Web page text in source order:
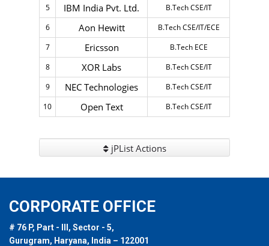
5
IBM India Pvt. Ltd.
B.Tech CSE/IT
6
Aon Hewitt
B.Tech CSE/IT/ECE
7
Ericsson
B.Tech ECE
8
XOR Labs
B.Tech CSE/IT
9
NEC Technologies
B.Tech CSE/IT
10
Open Text B.Tech CSE/IT
jPList Actions
CORPORATE OFFICE
# 76 P, Part - III, Sector - 5,
Gurugram, Haryana, India – 122001